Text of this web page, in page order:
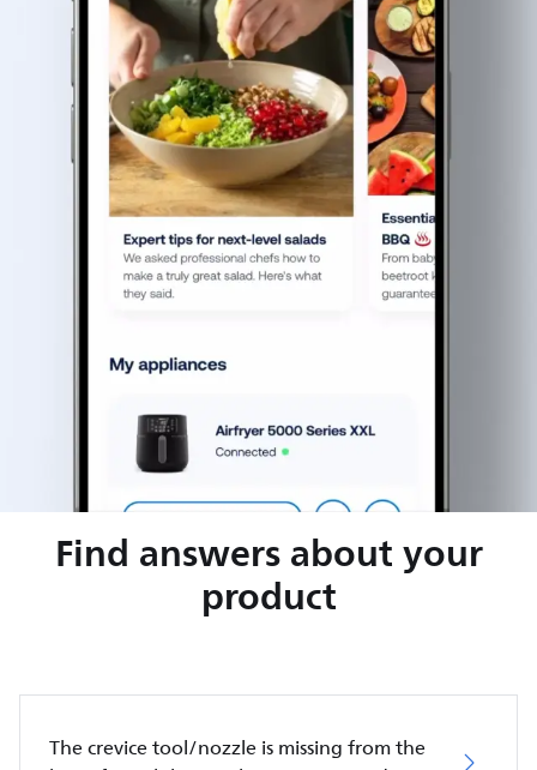
Find answers about your
product
The crevice tool/nozzle is missing from the